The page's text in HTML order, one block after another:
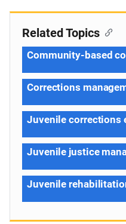
Related Topics
Community-based
Corrections
Juvenile corrections
Juvenile justice
Juvenile